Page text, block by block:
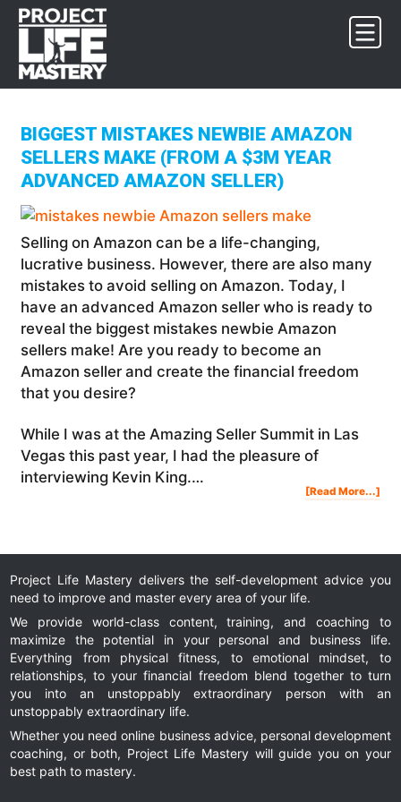
Skip
primary
navigation
Skip
main
content
Skip
footer
BIGGEST MISTAKES NEWBIE AMAZON
SELLERS MAKE (FROM A $3M YEAR
ADVANCED AMAZON SELLER)
Selling on Amazon can be a life-changing,
lucrative business. However, there are also many
mistakes to avoid selling on Amazon. Today, I
have an advanced Amazon seller who is ready to
reveal the biggest mistakes newbie Amazon
sellers make! Are you ready to become an
Amazon seller and create the financial freedom
that you desire?
While I was at the Amazing Seller Summit in Las
Vegas this past year, I had the pleasure of
interviewing Kevin King.…
[Read More...]
Project Life Mastery delivers the self-development advice you
need to improve and master every area of your life.
We provide world-class content, training, and coaching to
maximize the potential in your personal and business life.
Everything from physical fitness, to emotional mindset, to
relationships, to your financial freedom blend together to turn
you into an unstoppably extraordinary person with an
unstoppably extraordinary life.
Whether you need online business advice, personal development
coaching, or both, Project Life Mastery will guide you on your
best path to mastery.